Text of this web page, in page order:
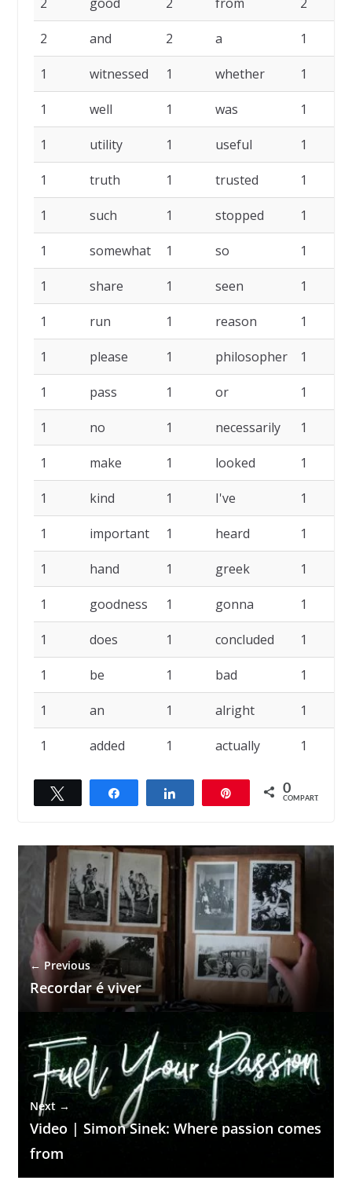
2 and 2 a 1
1 witnessed 1 whether 1
1 well 1 was 1
1 utility 1 useful 1
1 truth 1 trusted 1
1 such 1 stopped 1
1 somewhat 1 so 1
1 share 1 seen 1
1 run 1 reason 1
1 please 1 philosopher 1
1 pass 1 or 1
1 no 1 necessarily 1
1 make 1 looked 1
1 kind 1 I've 1
1 important 1 heard 1
1 hand 1 greek 1
1 goodness 1 gonna 1
1 does 1 concluded 1
1 be 1 bad 1
1 an 1 alright 1
1 added 1 actually 1
Compartilhar Compartilhar 0
COMPART.
← Previous
Recordar é viver
Next →
Video | Simon Sinek: Where passion comes
from